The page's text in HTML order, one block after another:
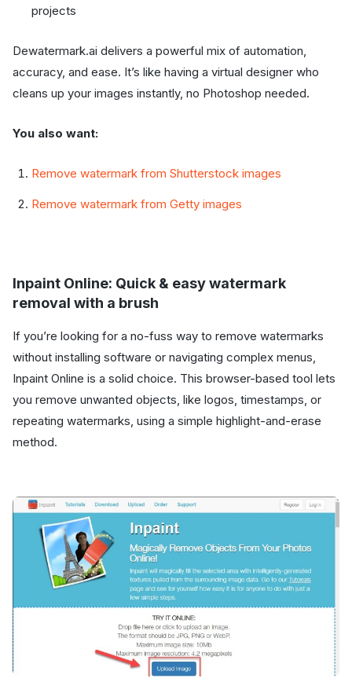
projects
Dewatermark.ai delivers a powerful mix of automation,
accuracy, and ease. It’s like having a virtual designer who
cleans up your images instantly, no Photoshop needed.
You also want:
Remove watermark from Shutterstock images
Remove watermark from Getty images
Inpaint Online: Quick & easy watermark
removal with a brush
If you’re looking for a no-fuss way to remove watermarks
without installing software or navigating complex menus,
Inpaint Online is a solid choice. This browser-based tool lets
you remove unwanted objects, like logos, timestamps, or
repeating watermarks, using a simple highlight-and-erase
method.